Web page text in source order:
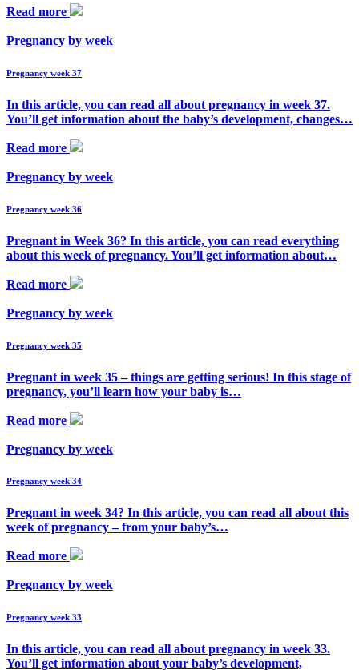
Read more
Pregnancy by week
Pregnancy week 37
In this article, you can read all about pregnancy in week 37.
You’ll get information about the baby’s development, changes…
Read more
Pregnancy by week
Pregnancy week 36
Pregnant in Week 36? In this article, you can read everything
about this week of pregnancy. You’ll get information about…
Read more
Pregnancy by week
Pregnancy week 35
Pregnant in week 35 – things are getting serious! In this stage of
pregnancy, you’ll learn how your baby is…
Read more
Pregnancy by week
Pregnancy week 34
Pregnant in week 34? In this article, you can read all about this
week of pregnancy – from your baby’s…
Read more
Pregnancy by week
Pregnancy week 33
In this article, you can read all about pregnancy in week 33.
You’ll get information about your baby’s development,